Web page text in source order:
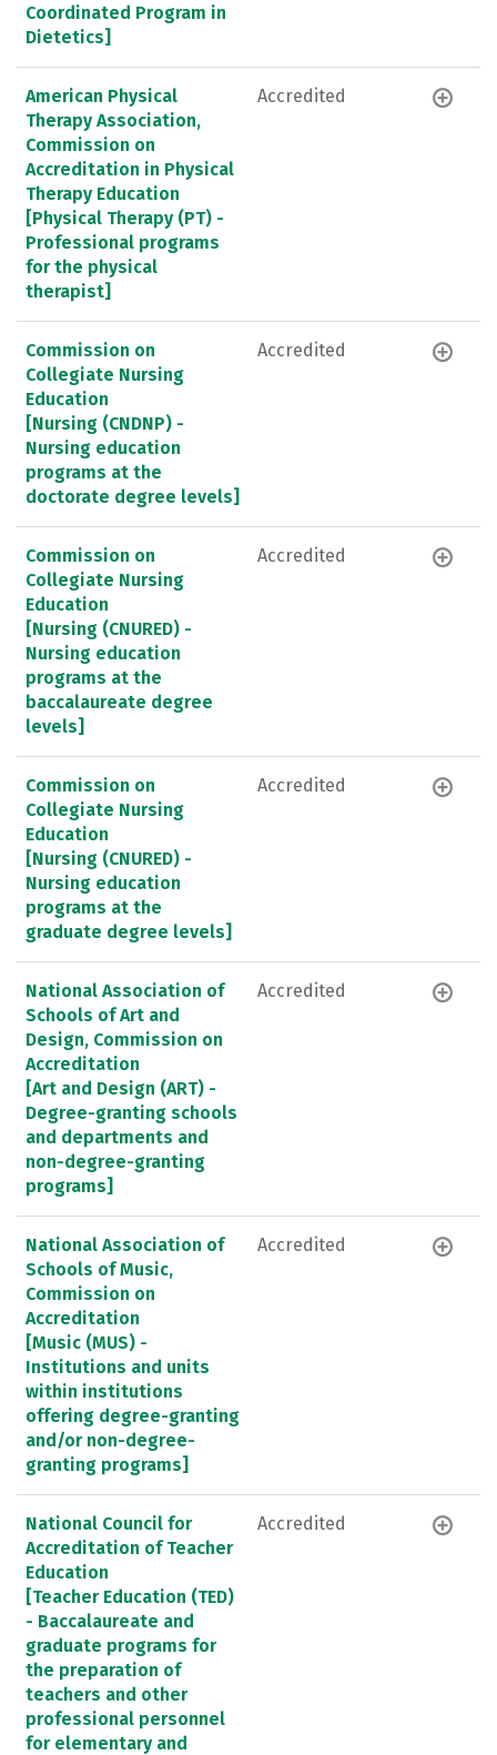
Coordinated Program in
Dietetics]
American Physical
Therapy Association,
Commission on
Accreditation in Physical
Therapy Education
[Physical Therapy (PT) -
Professional programs
for the physical
therapist]
Accredited
Commission on
Collegiate Nursing
Education
[Nursing (CNDNP) -
Nursing education
programs at the
doctorate degree levels]
Accredited
Commission on
Collegiate Nursing
Education
[Nursing (CNURED) -
Nursing education
programs at the
baccalaureate degree
levels]
Accredited
Commission on
Collegiate Nursing
Education
[Nursing (CNURED) -
Nursing education
programs at the
graduate degree levels]
Accredited
National Association of
Schools of Art and
Design, Commission on
Accreditation
[Art and Design (ART) -
Degree-granting schools
and departments and
non-degree-granting
programs]
Accredited
National Association of
Schools of Music,
Commission on
Accreditation
[Music (MUS) -
Institutions and units
within institutions
offering degree-granting
and/or non-degree-
granting programs]
Accredited
National Council for
Accreditation of Teacher
Education
[Teacher Education (TED)
- Baccalaureate and
graduate programs for
the preparation of
teachers and other
professional personnel
for elementary and
Accredited